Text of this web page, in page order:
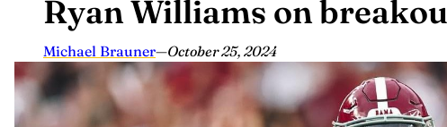
Ryan Williams on
Michael Brauner—October 25, 2024